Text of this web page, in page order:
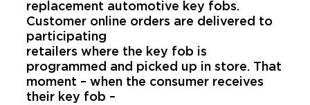
replacement automotive key fobs.
Customer online orders are delivered to
participating
retailers where the key fob is
programmed and picked up in store. That
moment – when the consumer receives
their key fob –